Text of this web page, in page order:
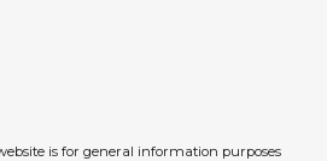
is for general information purposes